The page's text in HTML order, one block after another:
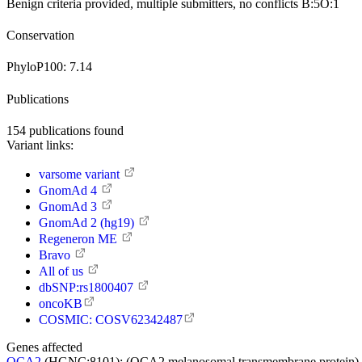
Benign criteria provided, multiple submitters, no conflicts B:5O:1
Conservation
PhyloP100: 7.14
Publications
154 publications found
Variant links:
varsome variant
GnomAd 4
GnomAd 3
GnomAd 2 (hg19)
Regeneron ME
Bravo
All of us
dbSNP:rs1800407
oncoKB
COSMIC: COSV62342487
Genes affected